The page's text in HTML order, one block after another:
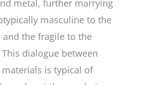
metal, further marrying
masculine to the
the fragile to the
dialogue between
is typical of